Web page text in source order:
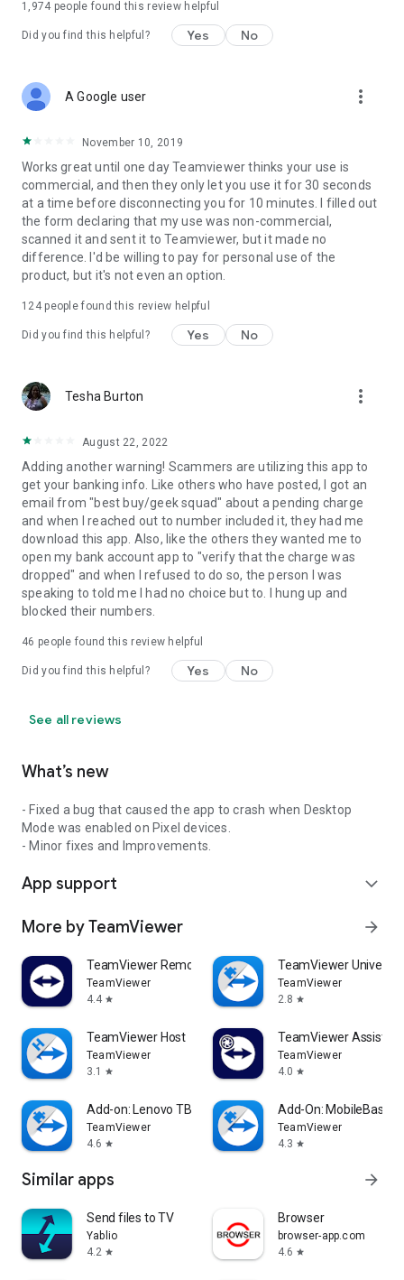
1,974 people found this review helpful
Did you find this helpful? Yes No
A Google user more_vert
November 10, 2019
Works great until one day Teamviewer thinks your use is
commercial, and then they only let you use it for 30 seconds
at a time before disconnecting you for 10 minutes. I filled out
the form declaring that my use was non-commercial,
scanned it and sent it to Teamviewer, but it made no
difference. I'd be willing to pay for personal use of the
product, but it's not even an option.
124people found this review helpful
Did you find this helpful? Yes No
Tesha Burton more_vert
August 22, 2022
Adding another warning! Scammers are utilizing this app to
get your banking info. Like others who have posted, I got an
email from "best buy/geek squad" about a pending charge
and when I reached out to number included it, they had me
download this app. Also, like the others they wanted me to
open my bank account app to "verify that the charge was
dropped" and when I refused to do so, the person I was
speaking to told me I had no choice but to. I hung up and
blocked their numbers.
46 people found this review helpful
Did you find this helpful? Yes No
See all reviews
What’s new
- Fixed a bug that caused the app to crash when Desktop
Mode was enabled on Pixel devices.
- Minor fixes and Improvements.
App support expand_more
More by TeamViewer arrow_forward
TeamViewer Remote Control
TeamViewer
4.4 star
TeamViewer
TeamViewer
2.8 star
TeamViewer Host
TeamViewer
3.1
star
TeamViewer Assist
TeamViewer
4.0 star
Add-on: Lenovo TB 8505F
TeamViewer
4.6 star
Add-On: MobileBase
TeamViewer
4.3 star
Similar apps arrow_forward
Send files to TV
Yablio
4.2 star
Browser
browser-app.com
4.6 star